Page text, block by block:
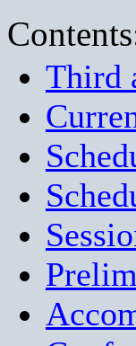
Third